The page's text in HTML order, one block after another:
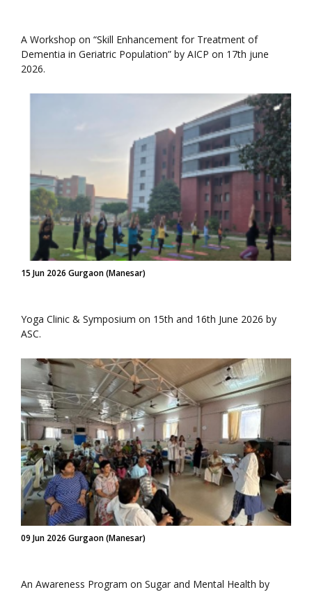
A Workshop on “Skill Enhancement for Treatment of
Dementia in Geriatric Population” by AICP on 17th june
2026.
15 Jun 2026 Gurgaon (Manesar)
Yoga Clinic & Symposium on 15th and 16th June 2026 by
ASC.
09 Jun 2026 Gurgaon (Manesar)
An Awareness Program on Sugar and Mental Health by